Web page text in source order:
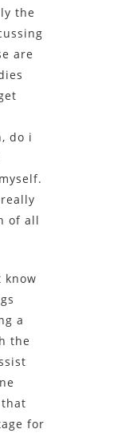
the
are
do i
of all
know
a
the
for